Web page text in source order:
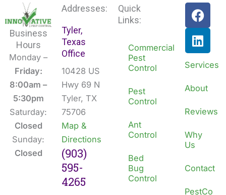
Business
Hours
Monday –
Friday:
8:00am –
5:30pm
Saturday:
Closed
Sunday:
Closed
Addresses:
Tyler,
Texas
Office
10428 US
Hwy 69 N
Tyler, TX
75706
Map &
Directions
(903)
595-
4265
Quick
Links:
Commercial
Pest
Control
Pest
Control
Ant
Control
Bed
Bug
Control
F
a
c
e
b
o
o
k
L
i
n
k
e
d
i
n
Services
About
Reviews
Why
Us
Contact
PestCo